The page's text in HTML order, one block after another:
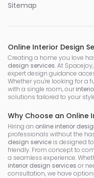
Sitemap
Online Interior Design
Creating a home you love
design services. At
expert design guidance
Whether you're looking for a
with a single room, our
solutions tailored to your
Why Choose an Online
Hiring an online interior
professionals without the
design service is designed
friendly. From concept to
a seamless experience.
interior design services or
consultation, we have